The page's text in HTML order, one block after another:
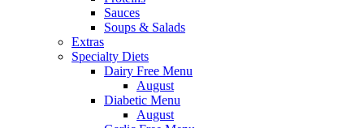
Sauces
Soups & Salads
Extras
Specialty Diets
Dairy Free Menu
August
Diabetic Menu
August